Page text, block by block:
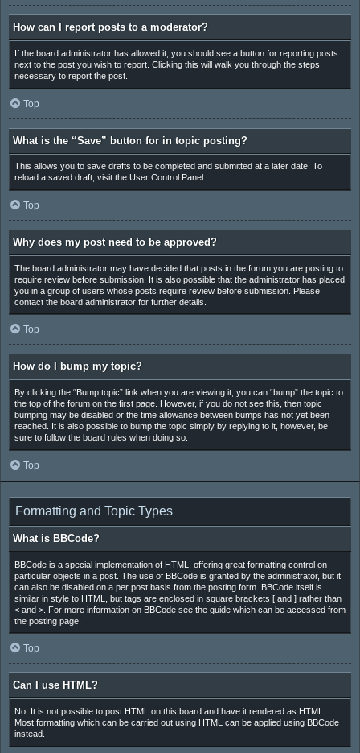
How can I report posts to a moderator?
If the board administrator has allowed it, you should see a button for reporting posts
next to the post you wish to report. Clicking this will walk you through the steps
necessary to report the post.
Top
What is the “Save” button for in topic posting?
This allows you to save drafts to be completed and submitted at a later date. To
reload a saved draft, visit the User Control Panel.
Top
Why does my post need to be approved?
The board administrator may have decided that posts in the forum you are posting to
require review before submission. It is also possible that the administrator has placed
you in a group of users whose posts require review before submission. Please
contact the board administrator for further details.
Top
How do I bump my topic?
By clicking the “Bump topic” link when you are viewing it, you can “bump” the topic to
the top of the forum on the first page. However, if you do not see this, then topic
bumping may be disabled or the time allowance between bumps has not yet been
reached. It is also possible to bump the topic simply by replying to it, however, be
sure to follow the board rules when doing so.
Top
Formatting and Topic Types
What is BBCode?
BBCode is a special implementation of HTML, offering great formatting control on
particular objects in a post. The use of BBCode is granted by the administrator, but it
can also be disabled on a per post basis from the posting form. BBCode itself is
similar in style to HTML, but tags are enclosed in square brackets [ and ] rather than
< and >. For more information on BBCode see the guide which can be accessed from
the posting page.
Top
Can I use HTML?
No. It is not possible to post HTML on this board and have it rendered as HTML.
Most formatting which can be carried out using HTML can be applied using BBCode
instead.